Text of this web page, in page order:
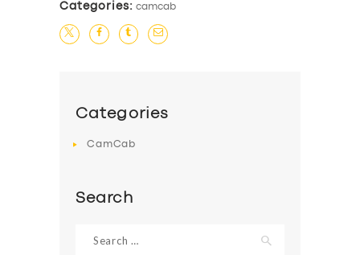
Categories: camcab
Categories
CamCab
Search
for: